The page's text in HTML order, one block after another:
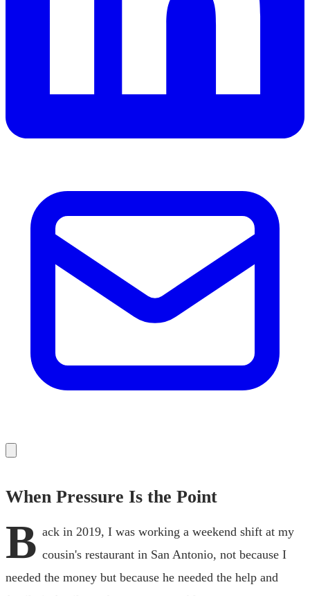
When Pressure Is the Point
B ack in 2019, I was working a weekend shift at my
cousin's restaurant in San Antonio, not because I
needed the money but because he needed the help and